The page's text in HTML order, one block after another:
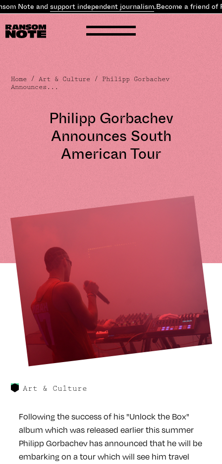
Note andsupport independent journalism.Become a friend of
Home /Art & Culture / Philipp Gorbachev
Announces...
Philipp Gorbachev
Announces South
American Tour
Art & Culture
Following the success of his "Unlock the Box"
album which was released earlier this summer
Philipp Gorbachev has announced that he will be
embarking on a tour which will see him travel